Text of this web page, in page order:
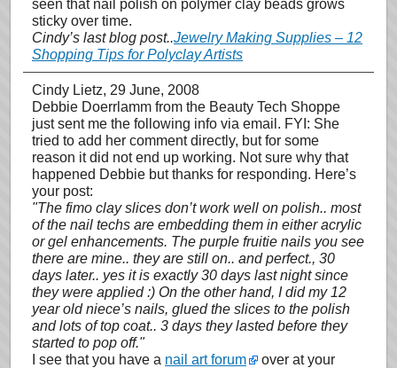
seen that nail polish on polymer clay beads grows
sticky over time.
Cindy’s last blog post..Jewelry Making Supplies – 12
Shopping Tips for Polyclay Artists
Cindy Lietz, 29 June, 2008
Debbie Doerrlamm from the Beauty Tech Shoppe
just sent me the following info via email. FYI: She
tried to add her comment directly, but for some
reason it did not end up working. Not sure why that
happened Debbie but thanks for responding. Here’s
your post:
"The fimo clay slices don’t work well on polish.. most
of the nail techs are embedding them in either acrylic
or gel enhancements. The purple fruitie nails you see
there are mine.. they are still on.. and perfect., 30
days later.. yes it is exactly 30 days last night since
they were applied :) On the other hand, I did my 12
year old niece’s nails, glued the slices to the polish
and lots of top coat.. 3 days they lasted before they
started to pop off."
I see that you have a nail art forum
over at your